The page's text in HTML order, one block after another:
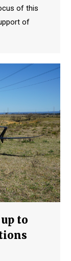
of this
of
to